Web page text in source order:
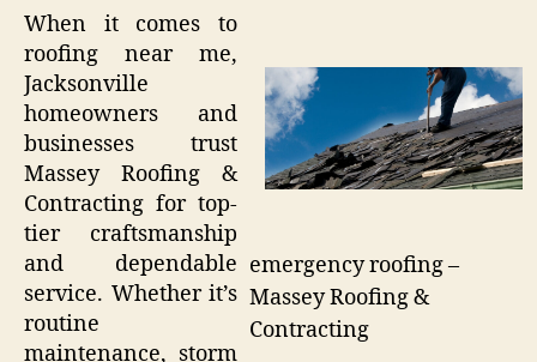
emergency roofing –
Massey Roofing &
Contracting
When it comes to
roofing near me,
Jacksonville
homeowners and
businesses trust
Massey Roofing &
Contracting for top-
tier craftsmanship
and dependable
service. Whether it’s
routine
maintenance, storm